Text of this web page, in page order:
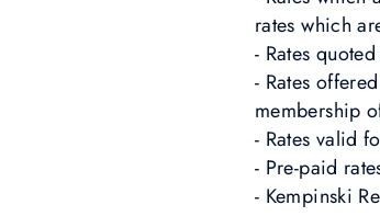
rates which
- Rates
- Rates
membership
- Rates valid
- Pre-paid
- Kempinski